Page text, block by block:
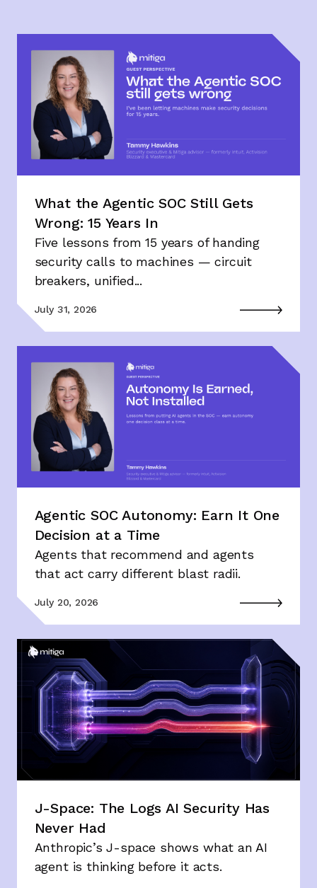
What the Agentic SOC Still Gets
Wrong: 15 Years In
Five lessons from 15 years of handing
security calls to machines — circuit
breakers, unified...
July 31, 2026
Agentic SOC Autonomy: Earn It One
Decision at a Time
Agents that recommend and agents
that act carry different blast radii.
July 20, 2026
J-Space: The Logs AI Security Has
Never Had
Anthropic’s J-space shows what an AI
agent is thinking before it acts.